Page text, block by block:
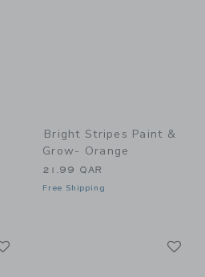
Bright Stripes Paint &
Grow- Orange
21.99 QAR
Free Shipping